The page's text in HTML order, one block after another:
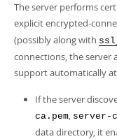
The server performs
explicit encrypted-
(possibly along with
connections, the server
support automatically
If the server
ca.pem, server-
data directory, it